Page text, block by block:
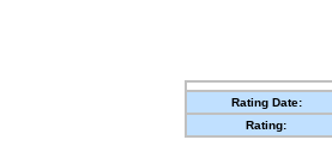
Rating Date:
Rating: